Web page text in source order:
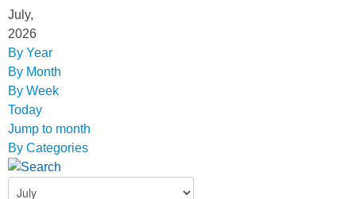
July,
2026
By Year
By Month
By Week
Today
Jump to month
By Categories